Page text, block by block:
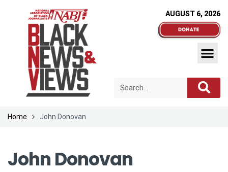
AUGUST 6, 2026
Home John Donovan
John Donovan